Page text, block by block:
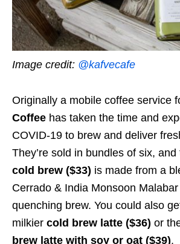
Image credit: @kafvecafe
Originally a mobile coffee service
Coffee has taken the time and
COVID-19 to brew and deliver
They’re sold in bundles of six,
cold brew ($33) is made from a
Cerrado & India Monsoon
quenching brew. You could also
milkier cold brew latte ($36) or
brew latte with soy or oat ($39).